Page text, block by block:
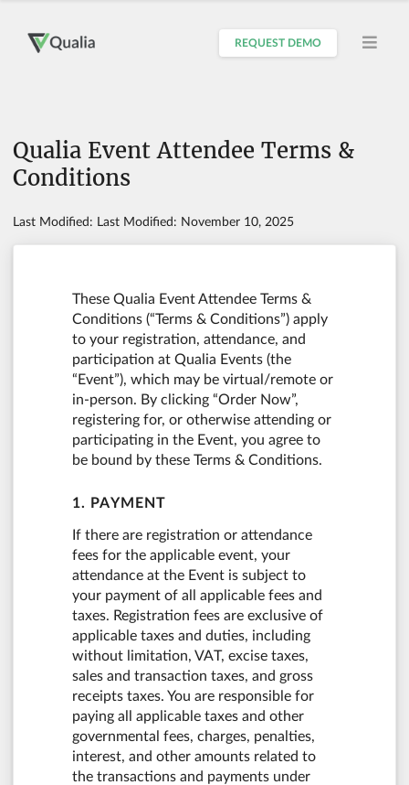
REQUEST DEMO
Qualia Event Attendee Terms &
Conditions
Last Modified: Last Modified: November 10, 2025
These Qualia Event Attendee Terms &
Conditions (“Terms & Conditions”) apply
to your registration, attendance, and
participation at Qualia Events (the
“Event”), which may be virtual/remote or
in-person. By clicking “Order Now”,
registering for, or otherwise attending or
participating in the Event, you agree to
be bound by these Terms & Conditions.
1. PAYMENT
If there are registration or attendance
fees for the applicable event, your
attendance at the Event is subject to
your payment of all applicable fees and
taxes. Registration fees are exclusive of
applicable taxes and duties, including
without limitation, VAT, excise taxes,
sales and transaction taxes, and gross
receipts taxes. You are responsible for
paying all applicable taxes and other
governmental fees, charges, penalties,
interest, and other amounts related to
the transactions and payments under